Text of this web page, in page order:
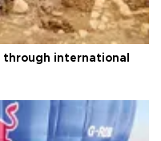
international